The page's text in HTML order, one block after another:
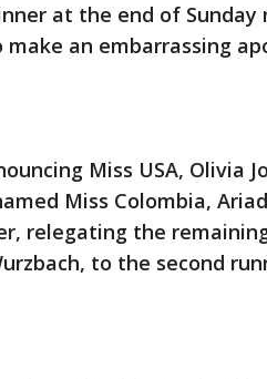
at the end of Sunday
an embarrassing
Miss USA, Olivia
Miss Colombia,
relegating the
to the second